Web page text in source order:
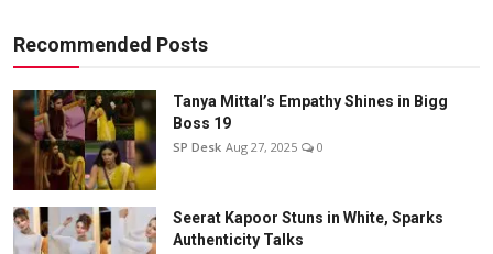
Recommended Posts
Tanya Mittal’s Empathy Shines in Bigg
Boss 19
SP Desk Aug 27, 2025 0
Seerat Kapoor Stuns in White, Sparks
Authenticity Talks